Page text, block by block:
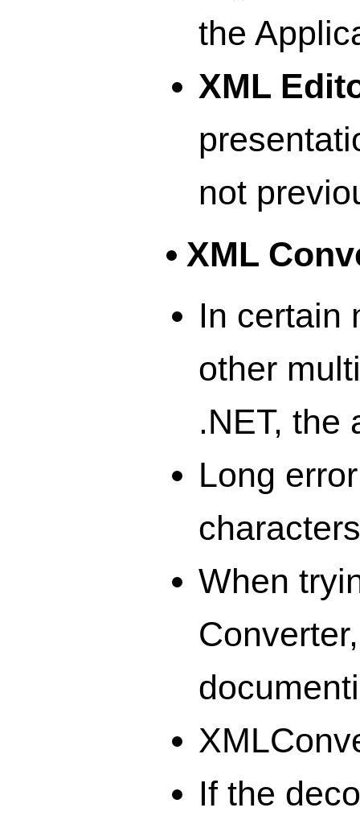
the
XML
not
XML
In certain
other
.NET, the
Long
When
If the